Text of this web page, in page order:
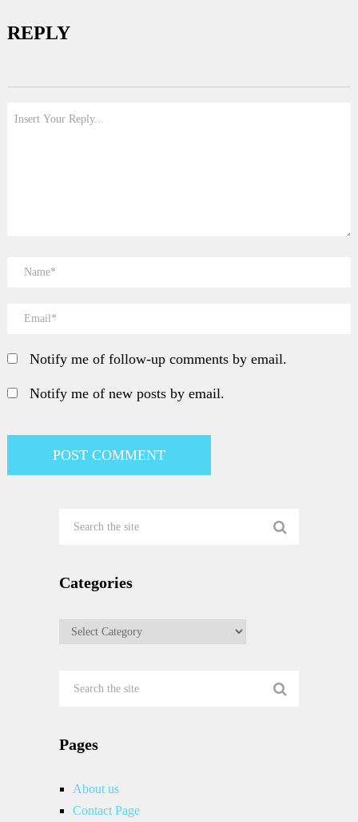
REPLY
Notify me of follow-up comments by email.
Notify me of new posts by email.
Categories
Categories
Pages
About us
Contact Page